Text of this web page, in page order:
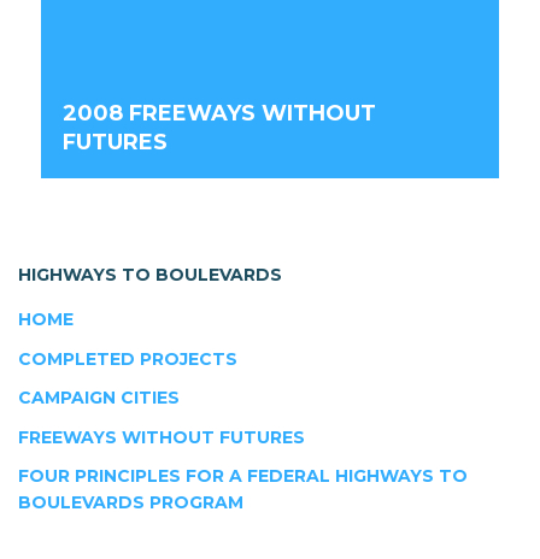
2008 FREEWAYS WITHOUT
FUTURES
HIGHWAYS TO BOULEVARDS
HOME
COMPLETED PROJECTS
CAMPAIGN CITIES
FREEWAYS WITHOUT FUTURES
FOUR PRINCIPLES FOR A FEDERAL HIGHWAYS TO
BOULEVARDS PROGRAM